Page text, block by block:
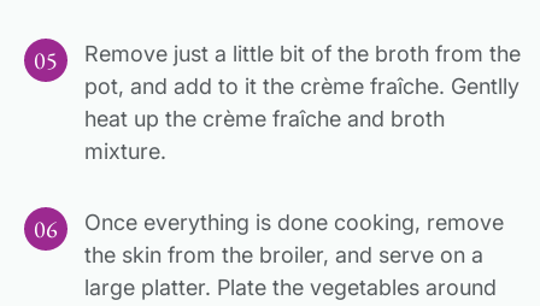
Remove just a little bit of the broth from the
pot, and add to it the crème fraîche. Gentlly
heat up the crème fraîche and broth
mixture.
Once everything is done cooking, remove
the skin from the broiler, and serve on a
large platter. Plate the vegetables around